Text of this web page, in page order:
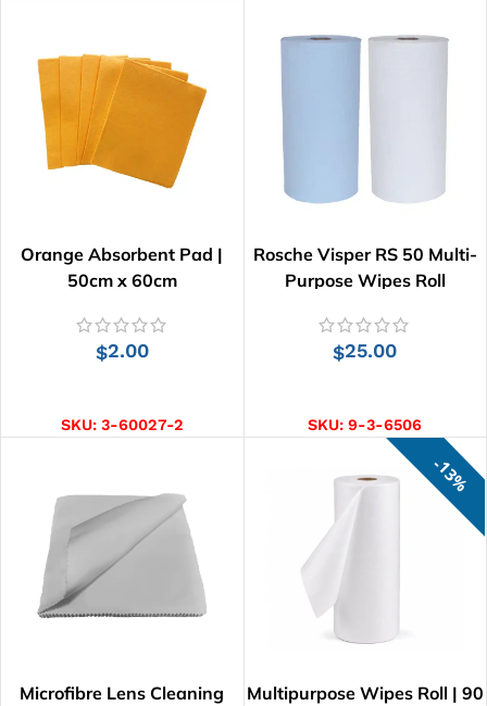
Orange Absorbent Pad |
50cm x 60cm
$2.00
SKU: 3-60027-2
Rosche Visper RS 50 Multi-
Purpose Wipes Roll
$25.00
SKU:9-3-6506
Microfibre Lens Cleaning
13%
Multipurpose Wipes Roll | 90